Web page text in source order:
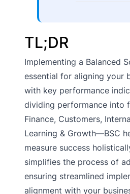
TL;DR
Implementing a Balanced
essential for aligning your
with key performance
dividing performance into
Finance, Customers,
Learning & Growth—BSC
measure success
simplifies the process of
ensuring streamlined
alignment with your